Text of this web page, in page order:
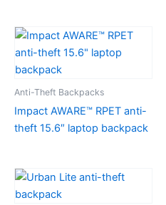
Anti-Theft Backpacks
Impact AWARE™ RPET anti-
theft 15.6″ laptop backpack